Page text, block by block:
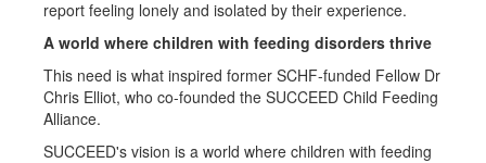
report feeling lonely and isolated by their experience.
A world where children with feeding disorders thrive
This need is what inspired former SCHF-funded Fellow Dr
Chris Elliot, who co-founded the SUCCEED Child Feeding
Alliance.
SUCCEED's vision is a world where children with feeding